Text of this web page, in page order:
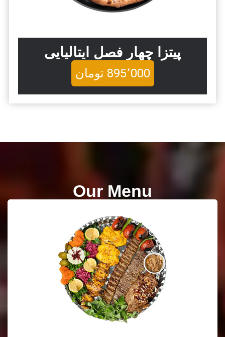
پیتزا چهار فصل ایتالیایی
895٬000 تومان
Our Menu